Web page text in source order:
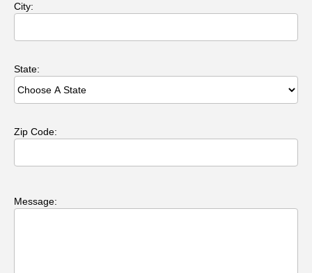
City:
State:
Zip Code:
Message: